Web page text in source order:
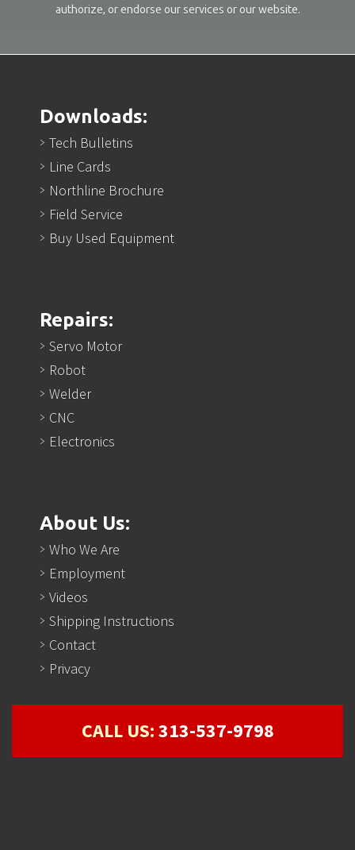
authorize, or endorse our services or our website.
Downloads:
Tech Bulletins
Line Cards
Northline Brochure
Field Service
Buy Used Equipment
Repairs:
Servo Motor
Robot
Welder
CNC
Electronics
About Us:
Who We Are
Employment
Videos
Shipping Instructions
Contact
Privacy
CALL US:313-537-9798